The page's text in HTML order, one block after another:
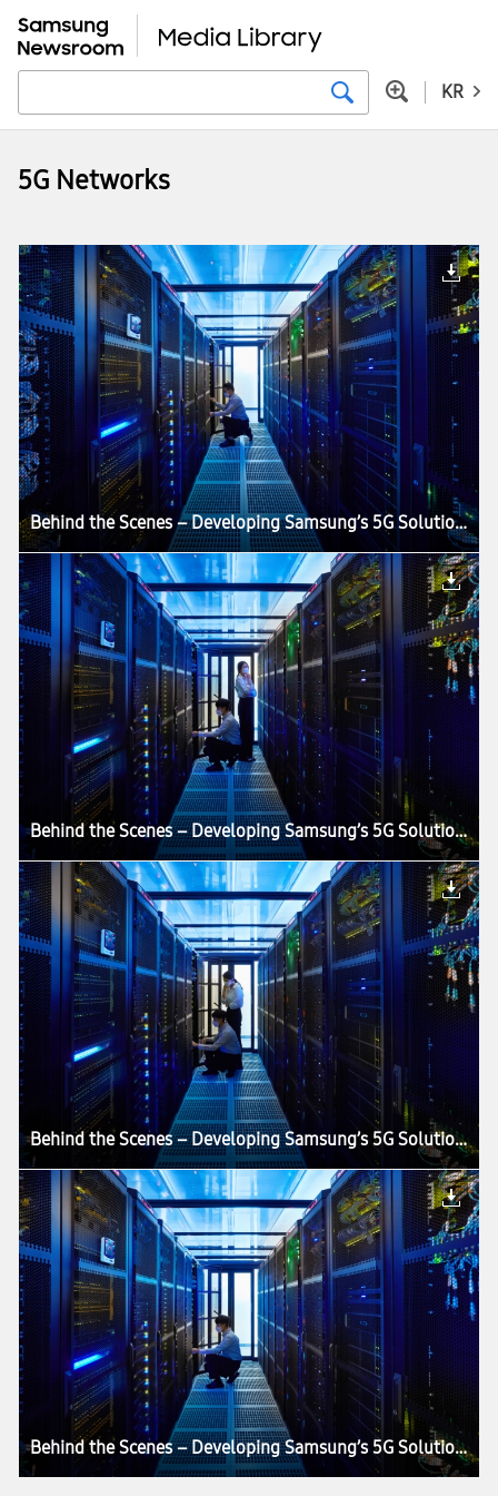
KR
5G Networks
Behind the Scenes – Developing Samsung’s 5G Solutions in an Anechoic Chamber
Behind the Scenes – Developing Samsung’s 5G Solutions in an Anechoic Chamber
Behind the Scenes – Developing Samsung’s 5G Solutions in an Anechoic Chamber
Behind the Scenes – Developing Samsung’s 5G Solutions in an Anechoic Chamber